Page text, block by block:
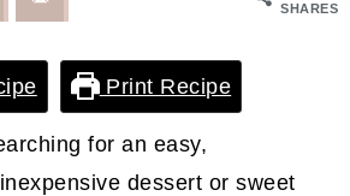
SHARES
Print Recipe
for an easy,
dessert or sweet